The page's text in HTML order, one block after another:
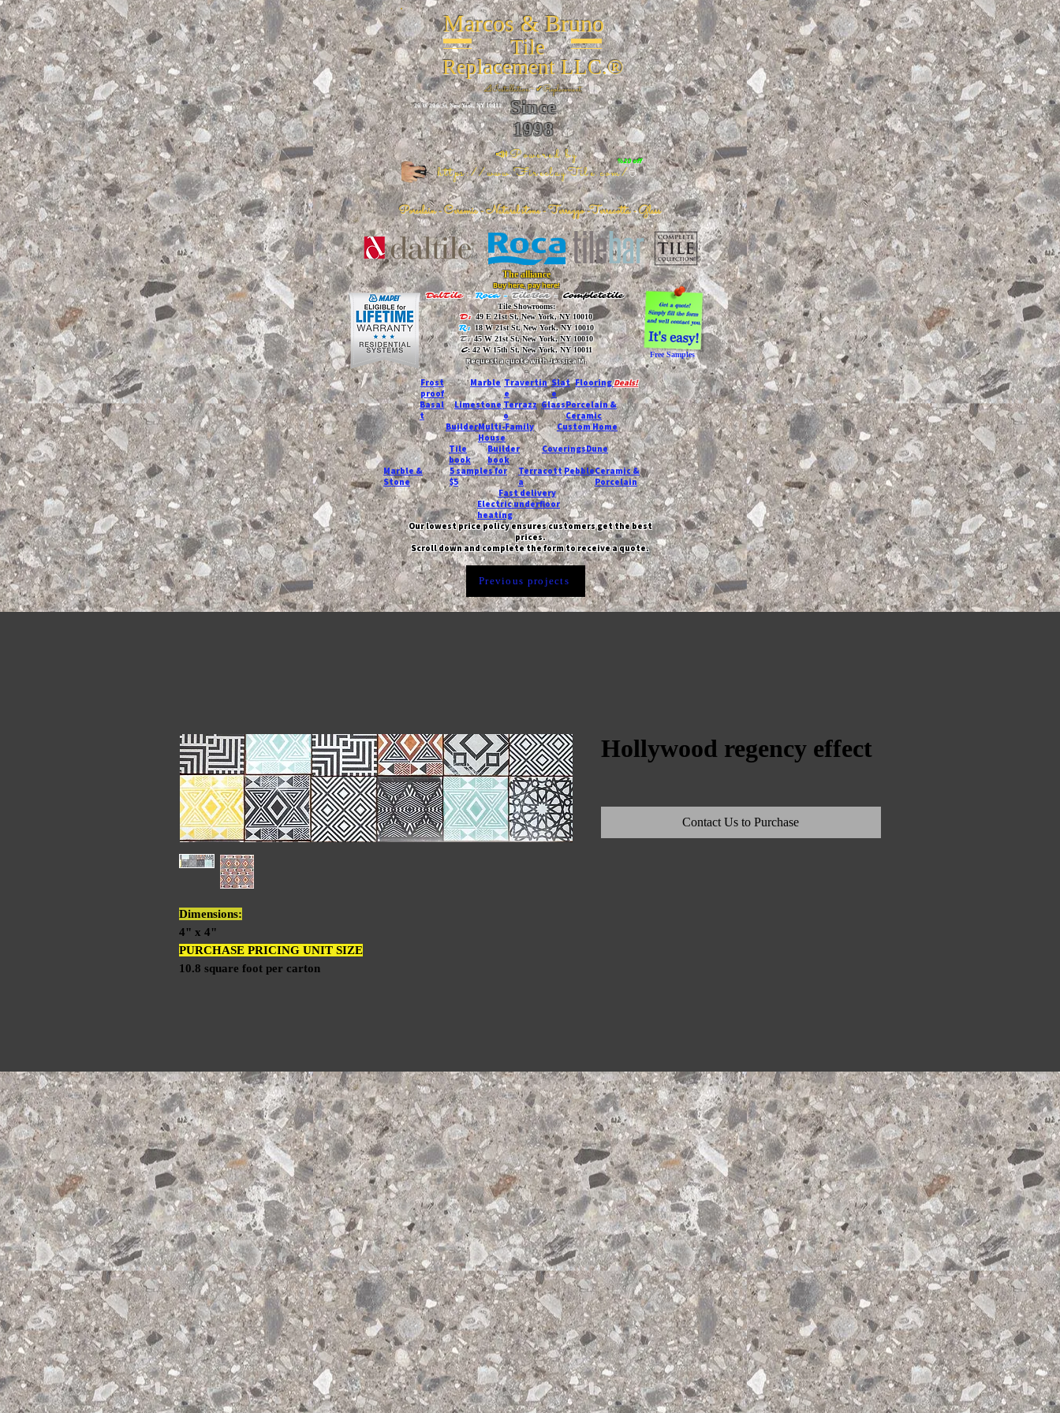
Marcos & Bruno
Tile
Replacement LLC.®
📐Installation ~ ✔Replacement
Since
1998
%20 off
📣Powered by
https://www.FireclayTile.com/🖱️
26 W 20th St, New York, NY 10011
Porcelain - Ceramic - Natural stone - Terrazzo -Terracotta- Glass
The alliance
Buy here, pay here!
DalTile- Roca -TileBar -Completetile
Tile Showrooms:
D:49 E 21st St, New York, NY 10010
R:18 W 21st St, New York, NY 10010
T:45 W 21st St, New York, NY 10010
C: 42 W 15th St, New York, NY 10011
Request a quote with Jessica M.
-
Free Samples
Frost
proof
Marble Travertin
e
Slat
e
FlooringDeals!
Basal
t
LimestoneTerrazz
o
GlassPorcelain &
Ceramic
BuilderMulti-Family
House
Custom Home
Marble &
Stone
Tile
book
Builder
book
CoveringsDune
5 samples for
$5
Terracott
a
PebbleCeramic &
Porcelain
Fast delivery
Electric underfloor
heating
Our lowest price policy ensures customers get the best
prices.
Scroll down and complete the form to receive a quote.
Previous projects
Dimensions:
4" x 4"
PURCHASE PRICING UNIT SIZE
10.8 square foot per carton
Hollywood regency effect
Contact Us to Purchase